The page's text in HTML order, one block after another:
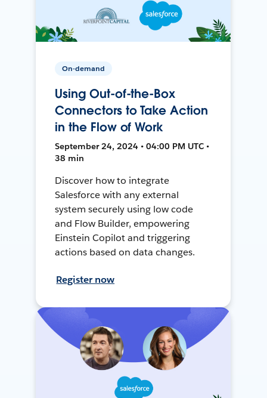
On-demand
Using Out-of-the-Box
Connectors to Take Action
in the Flow of Work
September 24, 2024 • 04:00 PM UTC •
38 min
Discover how to integrate
Salesforce with any external
system securely using low code
and Flow Builder, empowering
Einstein Copilot and triggering
actions based on data changes.
Register now